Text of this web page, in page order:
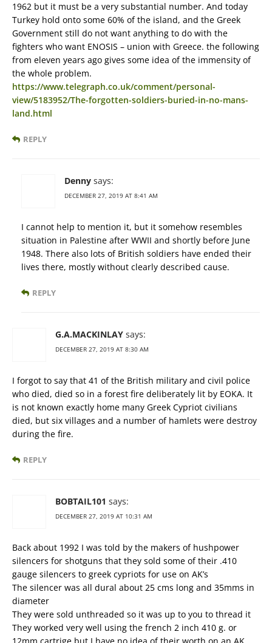
1962 but it must be a very substantial number. And today
Turkey hold onto some 60% of the island, and the Greek
Government still do not want anything to do with the
fighters who want ENOSIS – union with Greece. the following
from eleven years ago gives some idea of the immensity of
the whole problem.
https://www.telegraph.co.uk/comment/personal-
view/5183952/The-forgotten-soldiers-buried-in-no-mans-
land.html
REPLY
Denny says:
DECEMBER 27, 2019 AT 8:41 AM
I cannot help to mention it, but it somehow resembles
situation in Palestine after WWII and shortly before June
1948. There also lots of British soldiers have ended their
lives there, mostly without clearly described cause.
REPLY
G.A.MACKINLAY says:
DECEMBER 27, 2019 AT 8:30 AM
I forgot to say that 41 of the British military and civil police
who died, died so in a forest fire deliberately lit by EOKA. It
is not known exactly home many Greek Cypriot civilians
died, but six villages and a number of hamlets were destroy
during the fire.
REPLY
BOBTAIL101 says:
DECEMBER 27, 2019 AT 10:31 AM
Back about 1992 I was told by the makers of hushpower
silencers for shotguns that they sold some of their .410
gauge silencers to greek cypriots for use on AK’s
The silencer was all dural about 25 cms long and 35mms in
diameter
They were sold unthreaded so it was up to you to thread it
They worked very well using the french 2 inch 410 g. or